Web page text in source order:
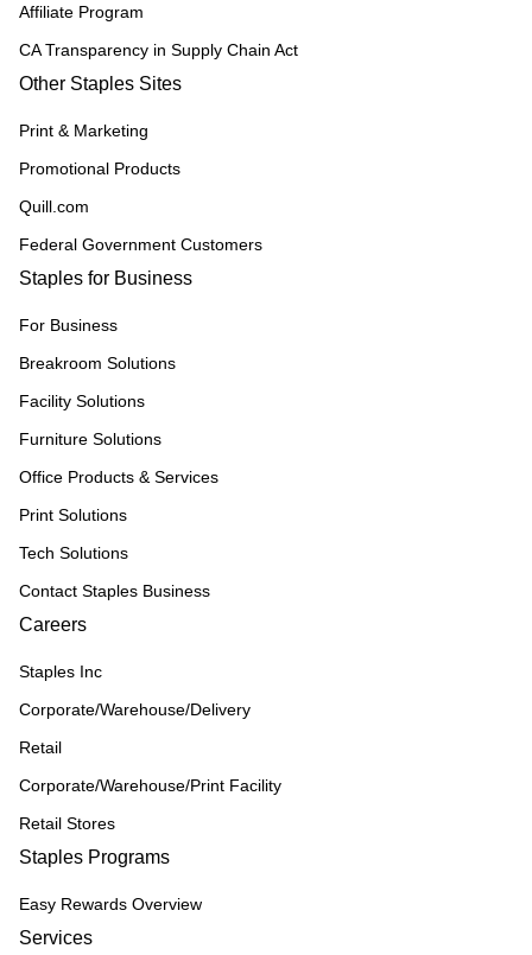
Affiliate Program
CA Transparency in Supply Chain Act
Other Staples Sites
Print & Marketing
Promotional Products
Quill.com
Federal Government Customers
Staples for Business
For Business
Breakroom Solutions
Facility Solutions
Furniture Solutions
Office Products & Services
Print Solutions
Tech Solutions
Contact Staples Business
Careers
Staples Inc
Corporate/Warehouse/Delivery
Retail
Corporate/Warehouse/Print Facility
Retail Stores
Staples Programs
Easy Rewards Overview
Services